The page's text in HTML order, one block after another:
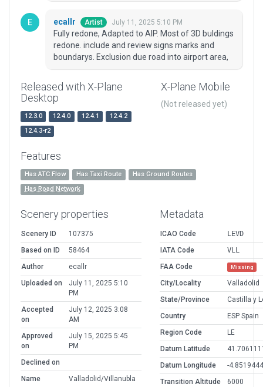
ecallr Artist July 11, 2025 5:10 PM
Fully redone, Adapted to AIP. Most of 3D buldings
redone. include and review signs marks and
boundarys. Exclusion due road into airport area,
Released with X-Plane
Desktop
12.3.0 12.4.0 12.4.1
12.4.2
12.4.3-r2
X-Plane Mobile
(Not released yet)
Features
Has ATC Flow Has Taxi Route
Has Ground Routes
Has Road Network
Scenery properties
Scenery ID
107375
Based on ID
58464
Author
ecallr
Uploaded on
July 11, 2025 5:10
PM
Accepted
on
July 12, 2025 3:08
AM
Approved
on
July 15, 2025 5:45
PM
Declined on
Name
Valladolid/Villanubla
Metadata
ICAO Code
LEVD
IATA Code
VLL
FAA Code
Missing
City/Locality
Valladolid
State/Province
Castilla y
Country
ESP Spain
Region Code
LE
Datum Latitude
Datum Longitude
-
Transition Altitude
6000